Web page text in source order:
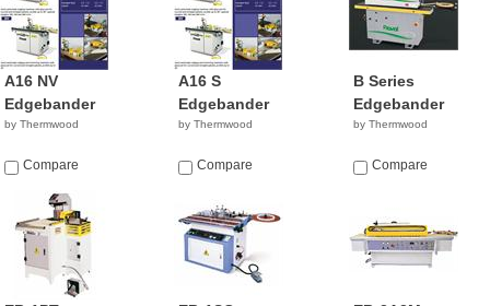
A16 NV
Edgebander
by Thermwood
Compare
A16 S
Edgebander
by Thermwood
Compare
B Series
Edgebander
by Thermwood
Compare